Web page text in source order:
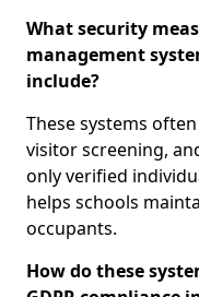
What security
management
include?
These systems
visitor screening,
only verified
helps schools
occupants.
How do these